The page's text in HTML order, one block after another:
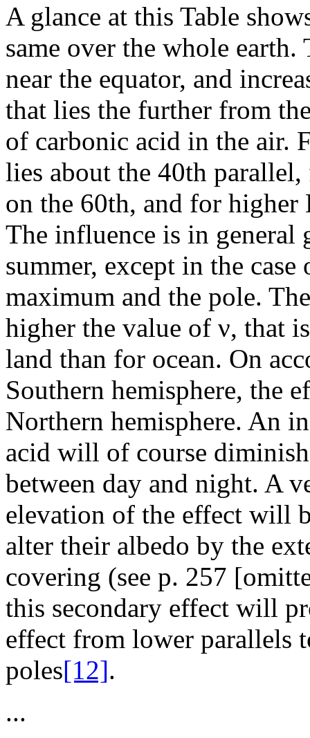
A glance at this Table
same over the whole
near the equator, and
that lies the further from
of carbonic acid in the air.
lies about the 40th
on the 60th, and for higher
The influence is in general
summer, except in the
maximum and the pole.
higher the value of ν, that
land than for ocean. On
Southern hemisphere, the
Northern hemisphere. An
acid will of course
between day and night. A
elevation of the effect will
alter their albedo by the
covering (see p. 257
this secondary effect will
effect from lower parallels
poles[12].
...